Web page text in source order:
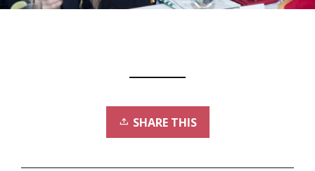
SHARE THIS